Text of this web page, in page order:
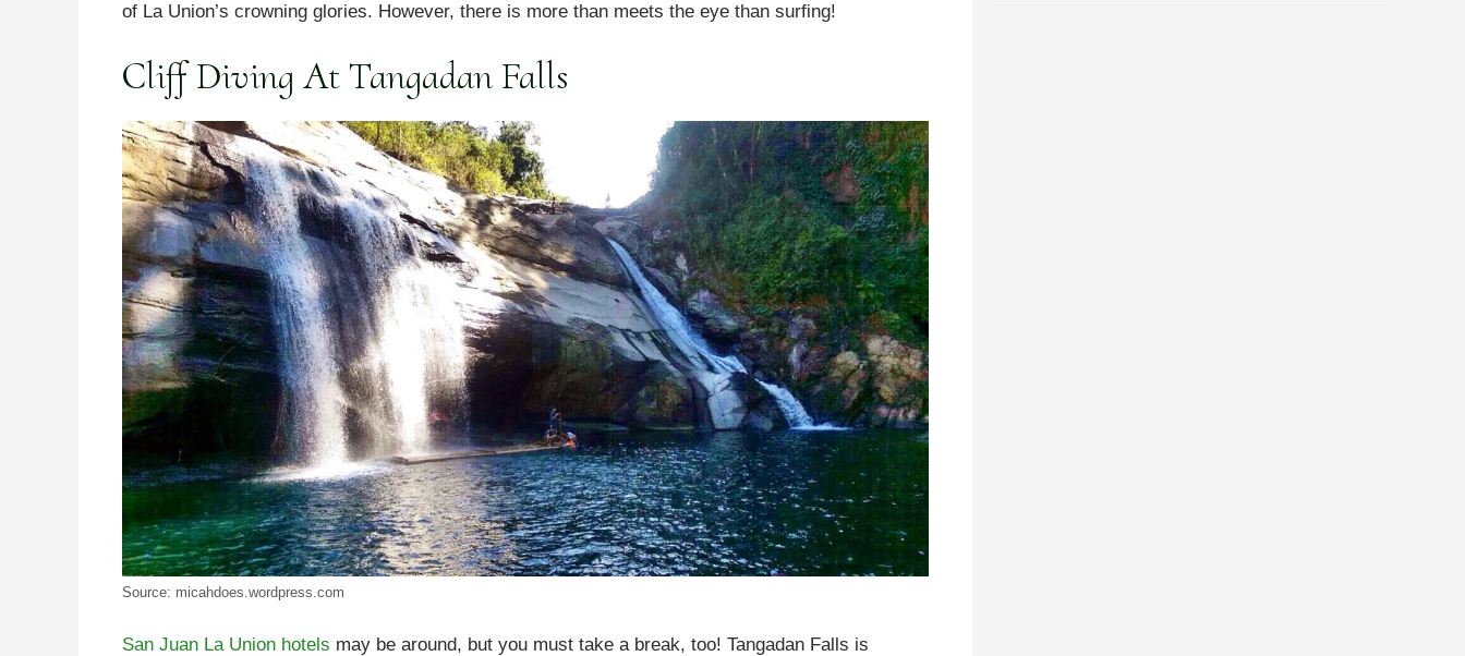
of La Union’s crowning glories. However, there is more than meets the eye than surfing!
Cliff Diving At Tangadan Falls
Source: micahdoes.wordpress.com
San Juan La Union hotels may be around, but you must take a break, too! Tangadan Falls is